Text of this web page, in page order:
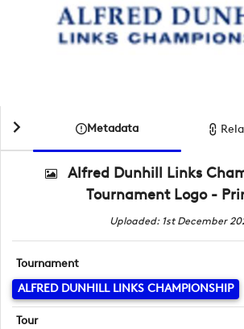
Metadata
Alfred Dunhill Links
Tournament Logo -
Uploaded: 1st December
Tournament
ALFRED DUNHILL LINKS CHAMPIONSHIP
Tour